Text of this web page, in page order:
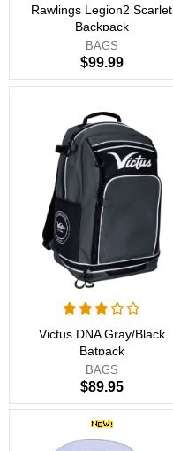
Rawlings Legion2 Scarlet
Backpack
BAGS
$99.99
Victus DNA Gray/Black
Batpack
BAGS
$89.95